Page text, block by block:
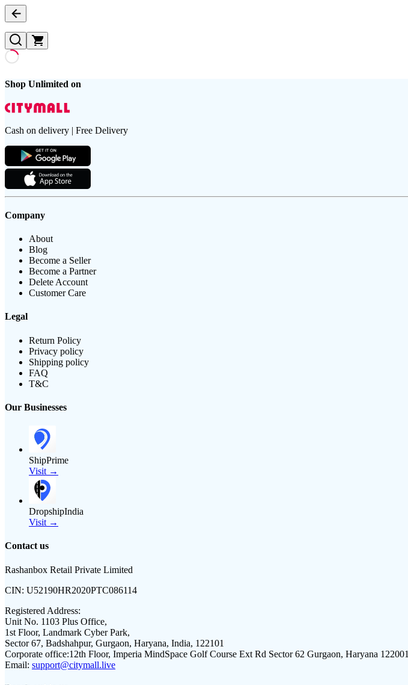
Shop Unlimited on
Cash on delivery | Free Delivery
Company
About
Blog
Become a Seller
Become a Partner
Delete Account
Customer Care
Legal
Return Policy
Privacy policy
Shipping policy
FAQ
T&C
Our Businesses
ShipPrime
Visit →
DropshipIndia
Visit →
Contact us
Rashanbox Retail Private Limited
CIN: U52190HR2020PTC086114
Registered Address:
Unit No. 1103 Plus Office,
1st Floor, Landmark Cyber Park,
Sector 67, Badshahpur, Gurgaon, Haryana, India, 122101
Corporate office:12th Floor, Imperia MindSpace Golf Course Ext Rd Sector 62 Gurgaon, Haryana 122001
Email: support@citymall.live